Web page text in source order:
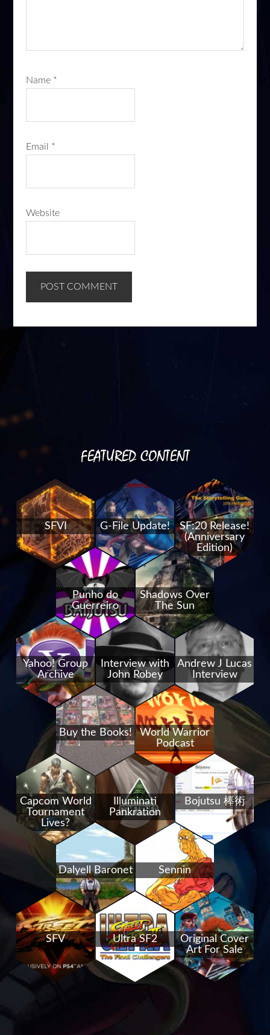
Name *
Email *
Website
FEATURED CONTENT
SFVI G-File Update!
SF:20 Release!
(Anniversary
Edition)
Punho do
Guerreiro
Shadows Over
The Sun
Yahoo! Group
Archive
Interview with
John Robey
Andrew J Lucas
Interview
Buy the Books!
World Warrior
Podcast
Capcom World
Tournament
Lives?
Illuminati
Pankration
Bojutsu 棒術
Dalyell Baronet Sennin
SFV Ultra SF2
Original Cover
Art For Sale